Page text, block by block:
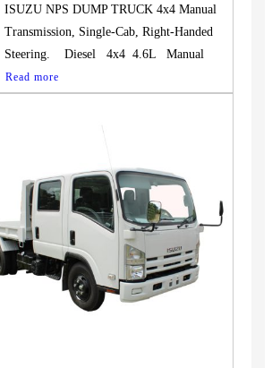
ISUZU NPS DUMP TRUCK 4x4 Manual
Transmission, Single-Cab, Right-Handed
Steering. Diesel 4x4 4.6L Manual
Read more